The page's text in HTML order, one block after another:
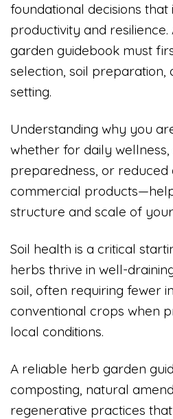
foundational decisions
productivity and
garden guidebook must
selection, soil preparation,
setting.
Understanding why you
whether for daily
preparedness, or reduced
commercial
structure and scale of
Soil health is a critical
herbs thrive in well-
soil, often requiring fewer
conventional crops when
local conditions.
A reliable herb garden
composting, natural
regenerative practices